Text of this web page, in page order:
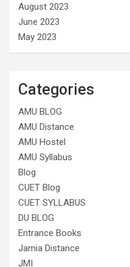
August 2023
June 2023
May 2023
Categories
AMU BLOG
AMU Distance
AMU Hostel
AMU Syllabus
Blog
CUET Blog
CUET SYLLABUS
DU BLOG
Entrance Books
Jamia Distance
JMI